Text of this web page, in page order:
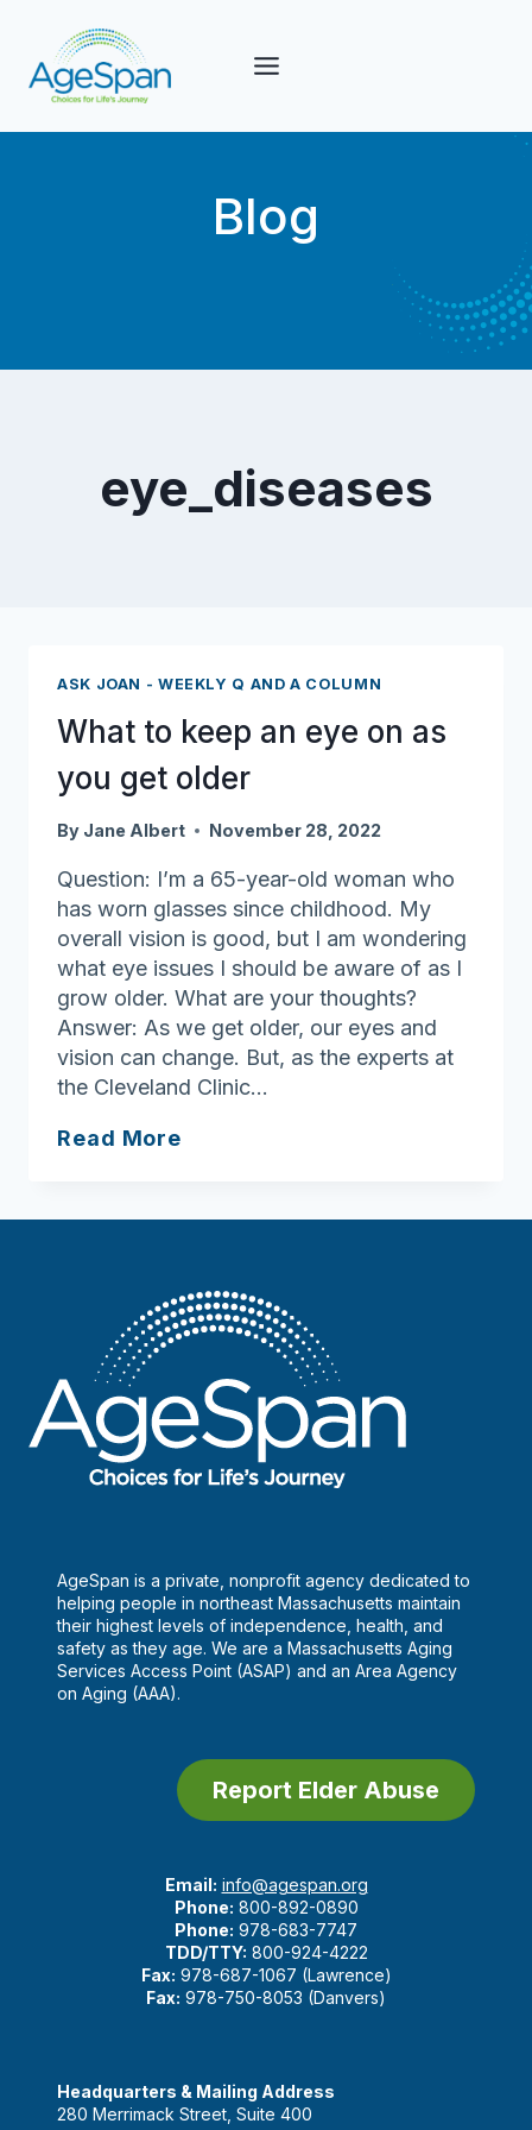
content
Blog
eye_diseases
ASK JOAN - WEEKLY Q AND A COLUMN
What to keep an eye on as
you get older
By Jane Albert November 28, 2022
Question: I’m a 65-year-old woman who
has worn glasses since childhood. My
overall vision is good, but I am wondering
what eye issues I should be aware of as I
grow older. What are your thoughts?
Answer: As we get older, our eyes and
vision can change. But, as the experts at
the Cleveland Clinic…
Read More
an
on
as
you
get
older
AgeSpan is a private, nonprofit agency dedicated to
helping people in northeast Massachusetts maintain
their highest levels of independence, health, and
safety as they age. We are a Massachusetts Aging
Services Access Point (ASAP) and an Area Agency
on Aging (AAA).
Report Elder Abuse
Email: info@agespan.org
Phone: 800-892-0890
Phone: 978-683-7747
TDD/TTY: 800-924-4222
Fax: 978-687-1067 (Lawrence)
Fax: 978-750-8053 (Danvers)
Headquarters & Mailing Address
280 Merrimack Street, Suite 400